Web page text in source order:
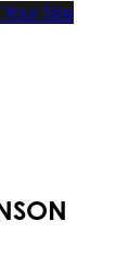
Size